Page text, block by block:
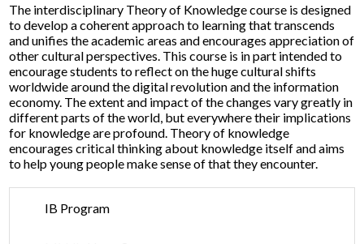
The interdisciplinary Theory of Knowledge course is designed
to develop a coherent approach to learning that transcends
and unifies the academic areas and encourages appreciation of
other cultural perspectives. This course is in part intended to
encourage students to reflect on the huge cultural shifts
worldwide around the digital revolution and the information
economy. The extent and impact of the changes vary greatly in
different parts of the world, but everywhere their implications
for knowledge are profound. Theory of knowledge
encourages critical thinking about knowledge itself and aims
to help young people make sense of that they encounter.
IB Program